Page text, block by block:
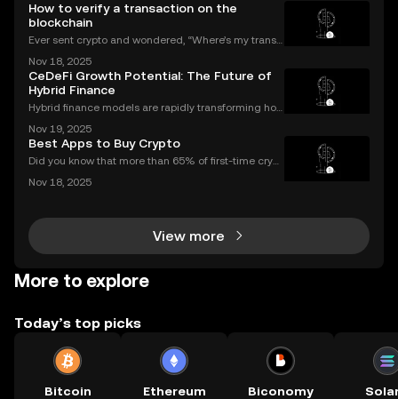
How to verify a transaction on the
blockchain
Ever sent crypto and wondered, “Where’s my transa
this guide, we’ll break down what a blockchain expl
orer is, how it works, and why it’s a must-hav
Nov 18, 2025
CeDeFi Growth Potential: The Future of
Hybrid Finance
Hybrid finance models are rapidly transforming how
alized Decentralized Finance, has seen a remarkabl
e uptick in mentions in global finance reports—ne
Nov 19, 2025
Best Apps to Buy Crypto
Did you know that more than 65% of first-time crypt
an ever-growing number of people using their phon
Nov 18, 2025
View more
More to explore
Today’s top picks
Bitcoin Ethereum Biconomy